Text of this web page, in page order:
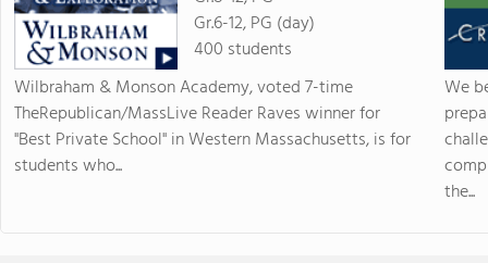
Gr.6-12, PG (day)
400 students
Wilbraham & Monson Academy, voted 7-time
TheRepublican/MassLive Reader Raves winner for
"Best Private School" in Western Massachusetts, is for
students who...
We
the...